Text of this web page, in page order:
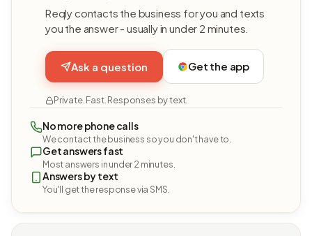
Reqly contacts the business for you and texts
you the answer - usually in under 2 minutes.
Ask a question Get the app
Private. Fast. Responses by text.
No more phone calls
We contact the business so you don't have to.
Get answers fast
Most answers in under 2 minutes.
Answers by text
You'll get the response via SMS.